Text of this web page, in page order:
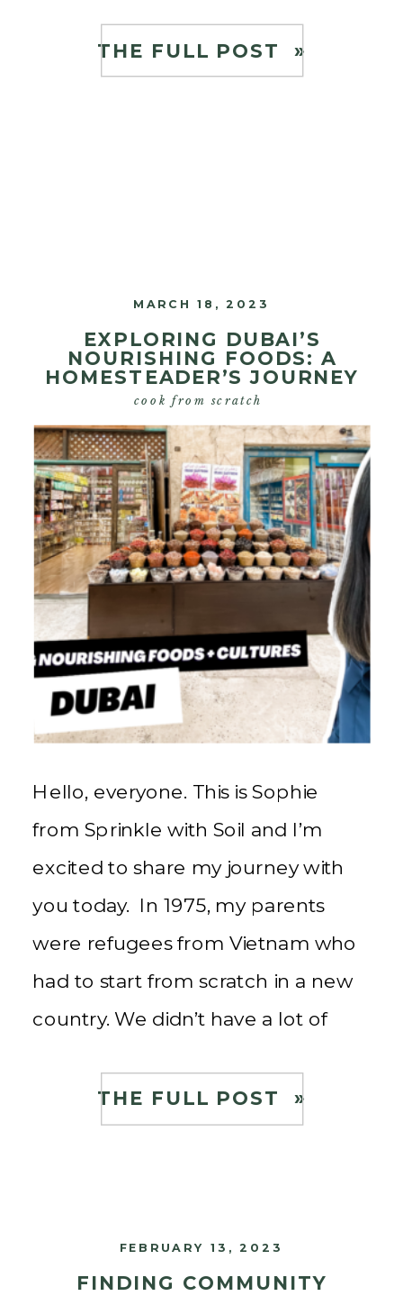
amazing Maureen Diaz, a true
THE FULL POST »
EXPLORING DUBAI’S
NOURISHING FOODS: A
HOMESTEADER’S JOURNEY
Hello, everyone. This is Sophie
from Sprinkle with Soil and I’m
excited to share my journey with
you today. In 1975, my parents
were refugees from Vietnam who
had to start from scratch in a new
country. We didn’t have a lot of
learned the value of hard work […]
MARCH 18, 2023
cook from scratch
THE FULL POST »
FINDING COMMUNITY
FEBRUARY 13, 2023